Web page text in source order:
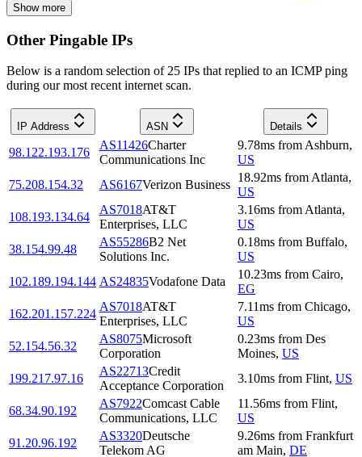
Show more
Other Pingable IPs
Below is a random selection of 25 IPs that replied to an ICMP ping
during our most recent internet scan.
IP Address ASN Details
98.122.193.176
AS11426Charter
Communications Inc
9.78ms from Ashburn,
US
75.208.154.32
AS6167Verizon Business
18.92ms from Atlanta,
US
108.193.134.64
AS7018AT&T
Enterprises, LLC
3.16ms from Atlanta,
US
38.154.99.48
AS55286B2 Net
Solutions Inc.
0.18ms from Buffalo,
US
102.189.194.144 AS24835Vodafone Data
10.23ms from Cairo,
EG
162.201.157.224
AS7018AT&T
Enterprises, LLC
7.11ms from Chicago,
US
52.154.56.32
AS8075Microsoft
Corporation
0.23ms from Des
Moines, US
199.217.97.16
AS22713Credit
Acceptance Corporation
3.10ms from Flint, US
68.34.90.192
AS7922Comcast Cable
Communications, LLC
11.56ms from Flint,
US
91.20.96.192
AS3320Deutsche
Telekom AG
9.26ms from Frankfurt
am Main, DE